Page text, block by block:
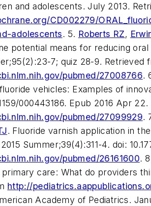
and adolescents. July 2013.
CD002279/
adolescents. 5. Roberts RZ,
potential means for reducing
7; quiz 28-9. Retrieved
pubmed/27008766.
vehicles: Examples of
000443186. Epub 2016 Apr
pubmed/27099929.
. Fluoride varnish application in
Summer;39(4):311-4. doi:
pubmed/26161600.
primary care: What do providers
http://
Academy of Pediatrics.